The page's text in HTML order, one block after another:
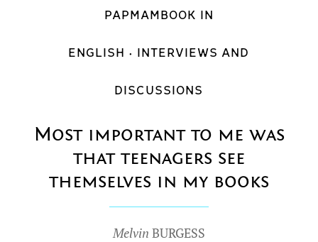
PAPMAMBOOK IN
ENGLISH INTERVIEWS AND
DISCUSSIONS
Most important to me was
that teenagers see
themselves in my books
Melvin BURGESS